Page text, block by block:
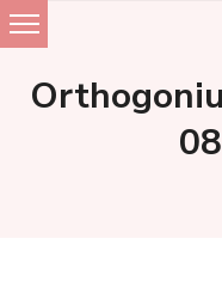
Skip
to
content